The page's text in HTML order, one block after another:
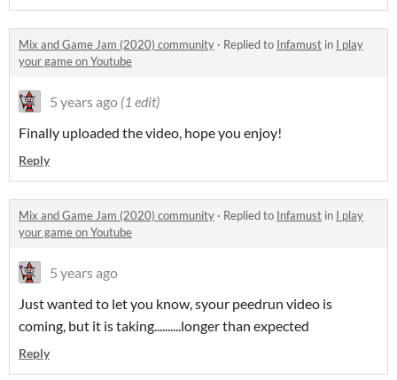
Mix and Game Jam (2020) community · Replied to Infamust in I play
your game on Youtube
5 years ago (1 edit)
Finally uploaded the video, hope you enjoy!
Reply
Mix and Game Jam (2020) community · Replied to Infamust in I play
your game on Youtube
5 years ago
Just wanted to let you know, syour peedrun video is
coming, but it is taking..........longer than expected
Reply